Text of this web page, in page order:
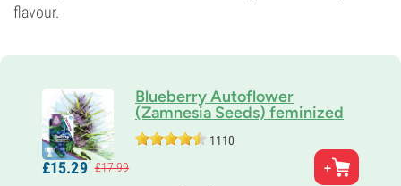
flavour.
Blueberry Autoflower
(Zamnesia Seeds) feminized
1110
Parents
Blueberry x Ruderalis
£15.29 £17.99